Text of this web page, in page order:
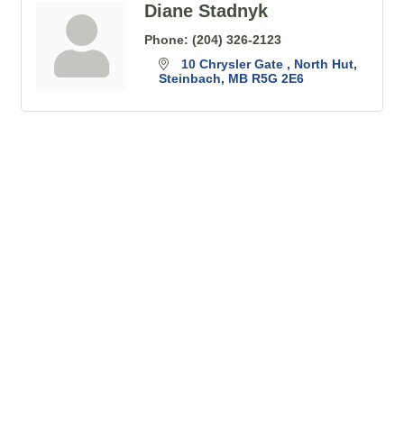
Diane Stadnyk
Phone: (204) 326-2123
10 Chrysler Gate
North Hut
Steinbach
MB R5G 2E6